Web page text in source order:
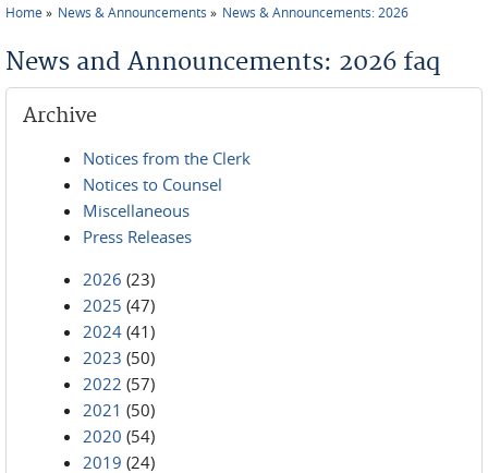
Home News & Announcements News & Announcements: 2026
News and Announcements: 2026 faq
Archive
Notices from the Clerk
Notices to Counsel
Miscellaneous
Press Releases
2026 (23)
2025 (47)
2024 (41)
2023 (50)
2022 (57)
2021 (50)
2020 (54)
2019 (24)